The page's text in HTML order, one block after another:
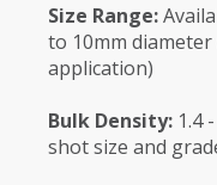
Size Range:
to 10mm
application)
Bulk Density: 1.4
shot size and